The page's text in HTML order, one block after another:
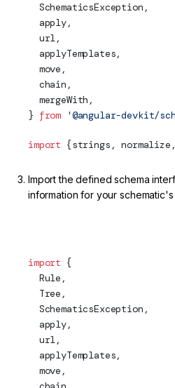
  SchematicsException,
apply,
  url,
  applyTemplates,
  move,
  chain,
  mergeWith,
} from '@angular-devkit/
import {strings,
Import the defined schema
information for your schematic's
import {
  Rule,
Tree ,
  SchematicsException,
apply,
  url,
  applyTemplates,
  move,